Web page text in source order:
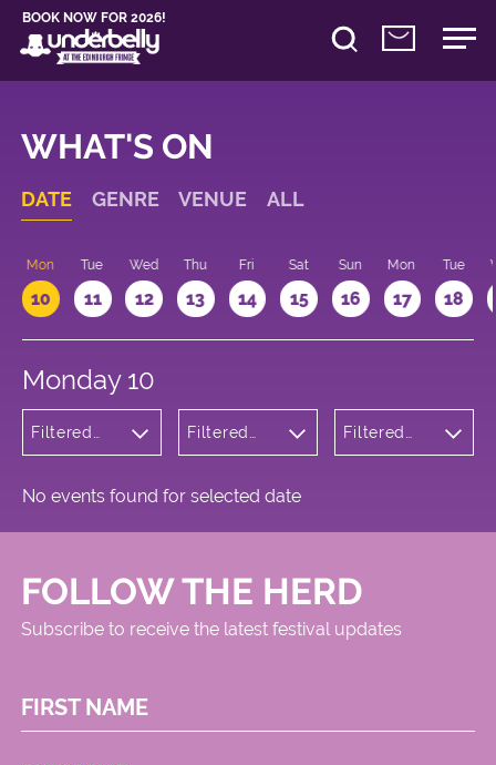
BOOK NOW FOR 2026!
WHAT'S ON
DATE GENRE VENUE ALL
Mon
10
Tue
11
Wed
12
Thu
13
Fri
14
Sat
15
Sun
16
Mon
17
Tue
18
Monday 10
Filtered
Filtered
Filtered
No events found for selected date
FOLLOW THE HERD
Subscribe to receive the latest festival updates
FIRST NAME